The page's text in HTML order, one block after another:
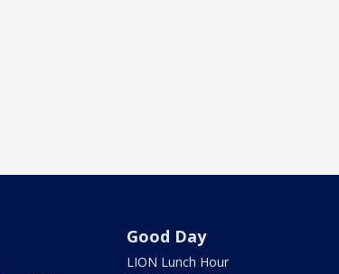
Good Day
LION Lunch Hour